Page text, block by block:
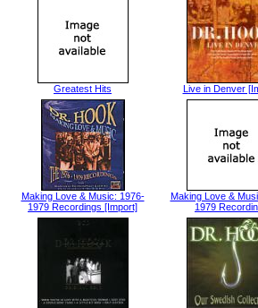
Greatest Hits Live in Denver
Making Love & Music: 1976-
1979 Recordings [Import]
Making Love &
1979